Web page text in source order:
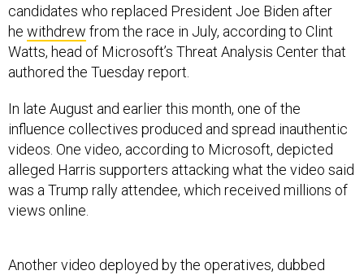
candidates who replaced President Joe Biden after
he withdrew from the race in July, according to Clint
Watts, head of Microsoft’s Threat Analysis Center that
authored the Tuesday report.
In late August and earlier this month, one of the
influence collectives produced and spread inauthentic
videos. One video, according to Microsoft, depicted
alleged Harris supporters attacking what the video said
was a Trump rally attendee, which received millions of
views online.
Another video deployed by the operatives, dubbed